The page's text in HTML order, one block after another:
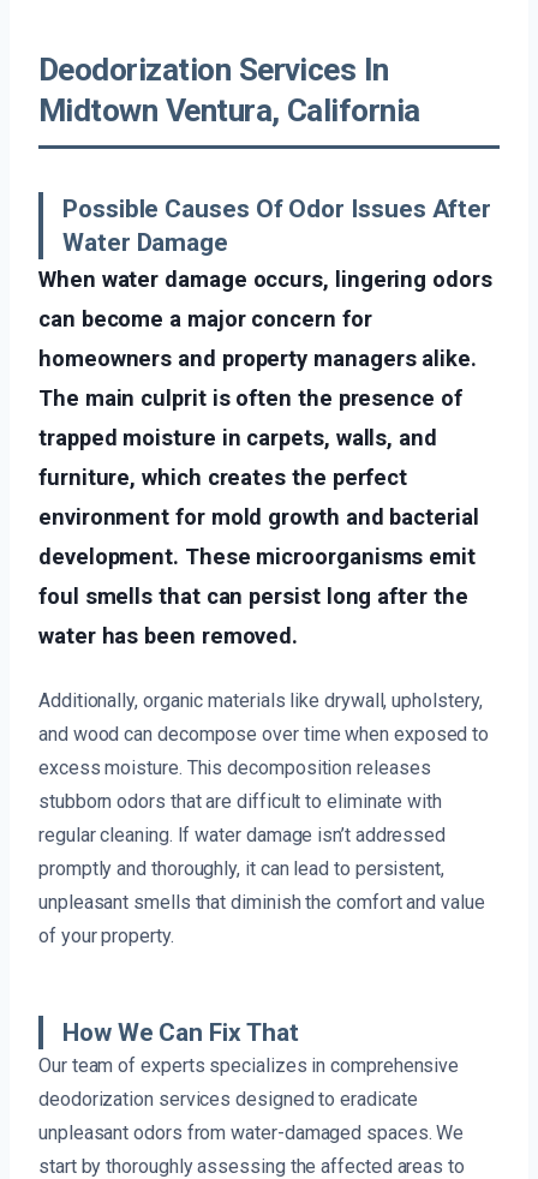
Deodorization Services In
Midtown Ventura, California
Possible Causes Of Odor Issues After
Water Damage
When water damage occurs, lingering odors
can become a major concern for
homeowners and property managers alike.
The main culprit is often the presence of
trapped moisture in carpets, walls, and
furniture, which creates the perfect
environment for mold growth and bacterial
development. These microorganisms emit
foul smells that can persist long after the
water has been removed.
Additionally, organic materials like drywall, upholstery,
and wood can decompose over time when exposed to
excess moisture. This decomposition releases
stubborn odors that are difficult to eliminate with
regular cleaning. If water damage isn’t addressed
promptly and thoroughly, it can lead to persistent,
unpleasant smells that diminish the comfort and value
of your property.
How We Can Fix That
Our team of experts specializes in comprehensive
deodorization services designed to eradicate
unpleasant odors from water-damaged spaces. We
start by thoroughly assessing the affected areas to